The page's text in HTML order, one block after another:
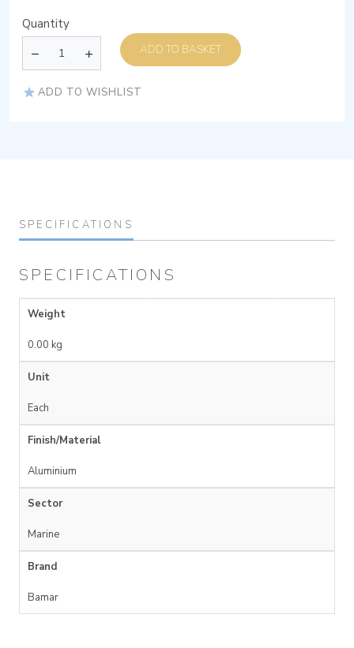
Quantity
ADD TO BASKET
ADD TO WISHLIST
SPECIFICATIONS
SPECIFICATIONS
Weight
0.00 kg
Unit
Each
Finish/Material
Aluminium
Sector
Marine
Brand
Bamar